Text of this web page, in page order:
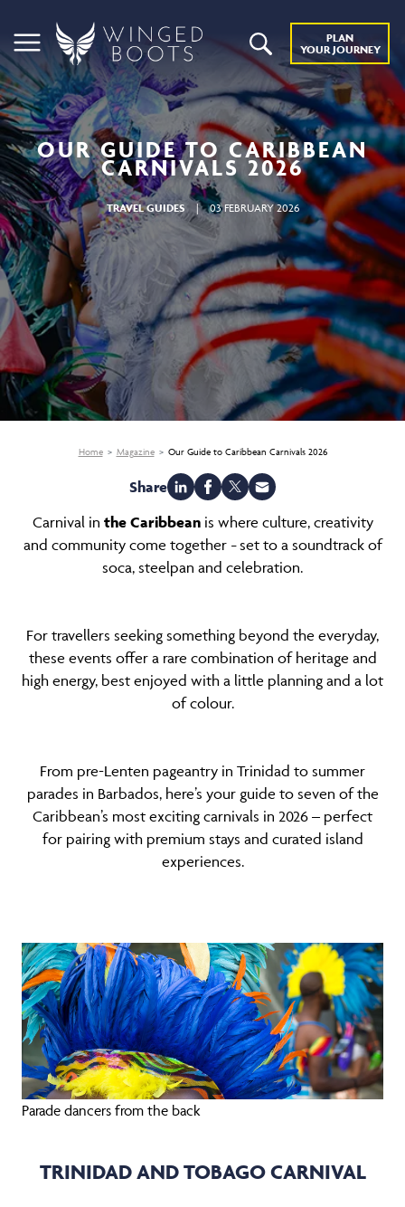
PLAN
YOUR JOURNEY
OUR GUIDE TO CARIBBEAN
CARNIVALS 2026
TRAVEL GUIDES | 03 FEBRUARY 2026
Home Magazine Our Guide to Caribbean Carnivals 2026
Share
Carnival in the Caribbeanis where culture, creativity
and community come together – set to a soundtrack of
soca, steelpan and celebration.
For travellers seeking something beyond the everyday,
these events offer a rare combination of heritage and
high energy, best enjoyed with a little planning and a lot
of colour.
From pre-Lenten pageantry in Trinidad to summer
parades in Barbados, here’s your guide to seven of the
Caribbean’s most exciting carnivals in 2026 – perfect
for pairing with premium stays and curated island
experiences.
Parade dancers from the back
TRINIDAD AND TOBAGO CARNIVAL